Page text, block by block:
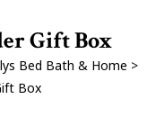
Gift Box
Bed Bath & Home >
Box